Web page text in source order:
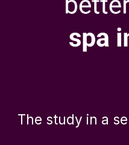
The study in a